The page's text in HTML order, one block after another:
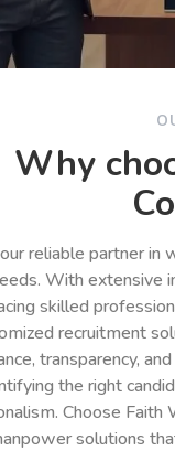
Why
reliable partner
With extensive
skilled
recruitment
transparency,
the right
Choose
solutions